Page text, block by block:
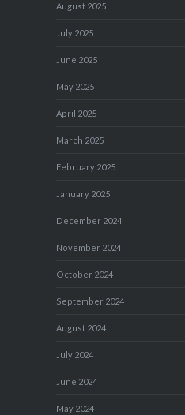
August 2025
July 2025
June 2025
May 2025
April 2025
March 2025
February 2025
January 2025
December 2024
November 2024
October 2024
September 2024
August 2024
July 2024
June 2024
May 2024